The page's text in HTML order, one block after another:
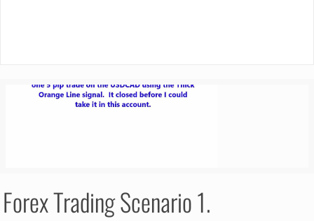
Forex Trading Scenario 1.